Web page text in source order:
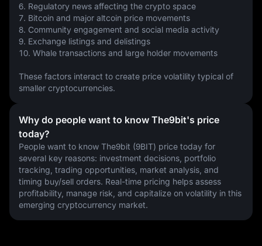
6. Regulatory news affecting the crypto space
7. Bitcoin and major altcoin price movements
8. Community engagement and social media activity
9. Exchange listings and delistings
10. Whale transactions and large holder movements
These factors interact to create price volatility typical of
smaller cryptocurrencies.
Why do people want to know The9bit's price
today?
People want to know The9bit (9BIT) price today for
several key reasons: investment decisions, portfolio
tracking, trading opportunities, market analysis, and
timing buy/sell orders. Real-time pricing helps assess
profitability, manage risk, and capitalize on volatility in this
emerging cryptocurrency market.